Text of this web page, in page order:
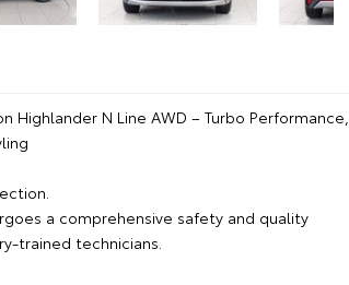
Highlander N Line AWD – Turbo Performance,
a comprehensive safety and quality
trained technicians.